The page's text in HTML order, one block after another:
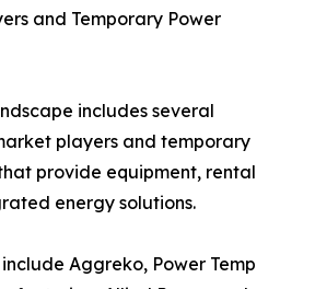
and Temporary Power
includes several
players and temporary
provide equipment, rental
energy solutions.
Aggreko, Power Temp